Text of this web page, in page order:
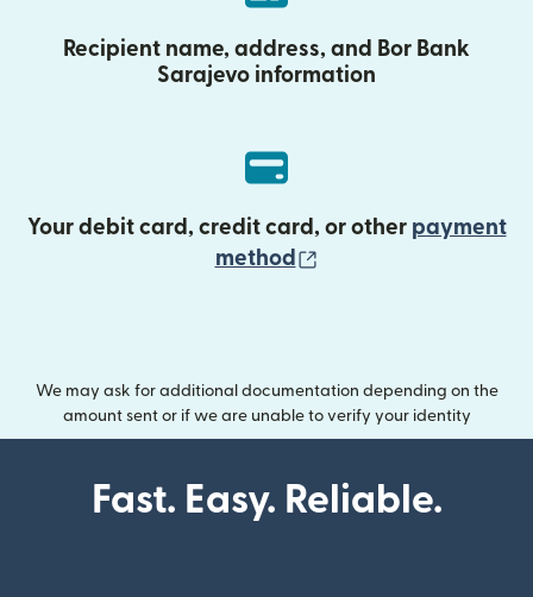
Recipient name, address, and Bor Bank
Sarajevo information
Your debit card, credit card, or other payment
method
We may ask for additional documentation depending on the
amount sent or if we are unable to verify your identity
Fast. Easy. Reliable.